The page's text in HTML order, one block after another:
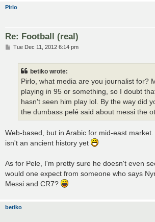
Pirlo
Re: Football (real)
PTue Dec 11, 2012 6:14 pm
betiko wrote:
Pirlo, what media are you journalist for?
playing in 95 or something, so I doubt
hasn't seen him play lol. By the way did
the dumbass pelé said about messi the
Web-based, but in Arabic for mid-east
isn't an ancient history yet
As for Pele, I'm pretty sure he doesn't even
would one expect from someone who says
Messi and CR7?
betiko